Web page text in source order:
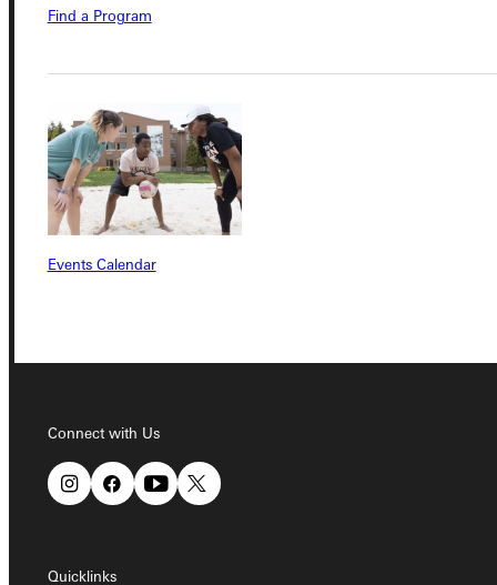
Find a Program
Events Calendar
Connect with Us
Quicklinks
Address
Greenville University
Connect with Us
Quicklinks
Admissions Portal
Student Dashboard